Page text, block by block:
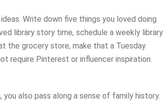
Write down five things you loved doing
library story time, schedule a weekly library
the grocery store, make that a Tuesday
require Pinterest or influencer inspiration.
also pass along a sense of family history.